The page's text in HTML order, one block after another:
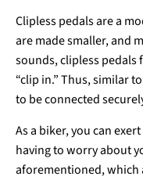
Clipless pedals are a
are made smaller, and
sounds, clipless
“clip in.” Thus, similar
to be connected
As a biker, you can
having to worry about
aforementioned, which